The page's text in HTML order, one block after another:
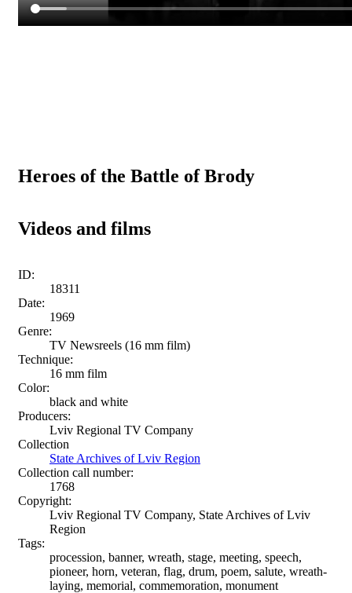
Heroes of the Battle of Brody
Videos and films
ID:
18311
Date:
1969
Genre:
TV Newsreels (16 mm film)
Technique:
16 mm film
Color:
black and white
Producers:
Lviv Regional TV Company
Collection
State Archives of Lviv Region
Collection call number:
1768
Copyright:
Lviv Regional TV Company, State Archives of Lviv
Region
Tags:
procession, banner, wreath, stage, meeting, speech,
pioneer, horn, veteran, flag, drum, poem, salute, wreath-
laying, memorial, commemoration, monument